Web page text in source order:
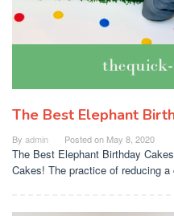
The Best Elephant
By admin Posted on May 8, 2020
The Best Elephant Birthday
Cakes! The practice of reducing